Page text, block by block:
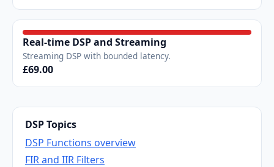
Real-time DSP and Streaming
Streaming DSP with bounded latency.
£69.00
DSP Topics
DSP Functions overview
FIR and IIR Filters